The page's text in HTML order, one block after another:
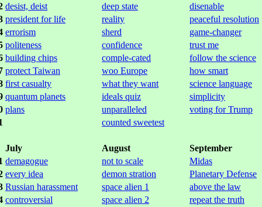
desist, deist deep state
disenable
president for life reality
peaceful resolution
errorism sherd
game-changer
politeness confidence
trust me
building chips comple-cated
follow the science
protect Taiwan woo Europe
how smart
first casualty what they want
science language
quantum planets ideals quiz
simplicity
plans unparalleled
voting for Trump
counted sweetest
July August
September
demagogue not to scale
Midas
every idea demon stration
Planetary Defense
Russian harassment space alien 1
above the law
controversial space alien 2
repeat the truth